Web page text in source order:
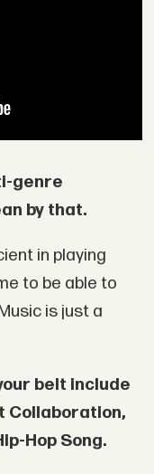
genre
by that.
in playing
to be able to
is just a
belt include
Collaboration,
Hop Song.